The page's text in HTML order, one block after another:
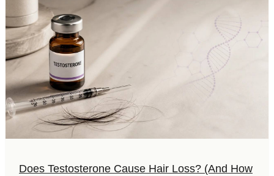
Does Testosterone Cause Hair Loss? (And How